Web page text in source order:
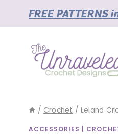
FREE PATTERNS
/ Crochet / Leland
ACCESSORIES